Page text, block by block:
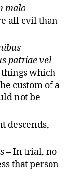
malo
all evil than
patriae vel
things which
custom of a
not be
descends,
– In trial, no
that person